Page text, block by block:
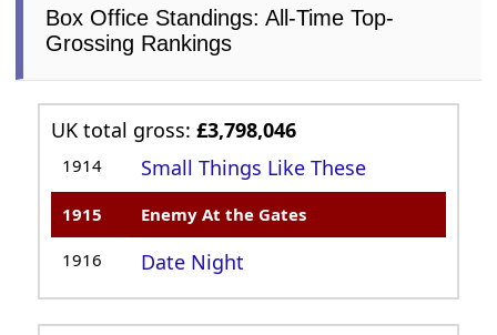
Box Office Standings: All-Time Top-
Grossing Rankings
UK total gross:£3,798,046
1914 Small Things Like These
1915 Enemy At the Gates
1916 Date Night